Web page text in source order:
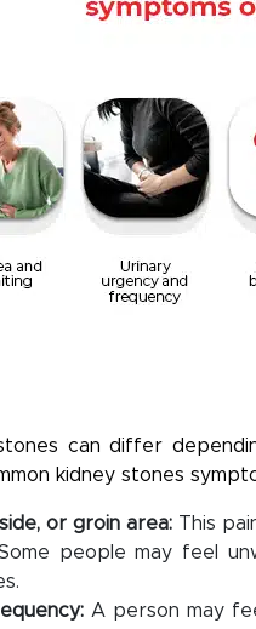
can differ
kidney stones
or groin area: This
people may feel
A person may